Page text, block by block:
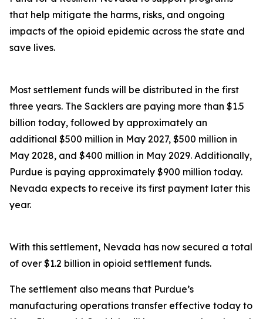
that help mitigate the harms, risks, and ongoing
impacts of the opioid epidemic across the state and
save lives.
Most settlement funds will be distributed in the first
three years. The Sacklers are paying more than $1.5
billion today, followed by approximately an
additional $500 million in May 2027, $500 million in
May 2028, and $400 million in May 2029. Additionally,
Purdue is paying approximately $900 million today.
Nevada expects to receive its first payment later this
year.
With this settlement, Nevada has now secured a total
of over $1.2 billion in opioid settlement funds.
The settlement also means that Purdue’s
manufacturing operations transfer effective today to